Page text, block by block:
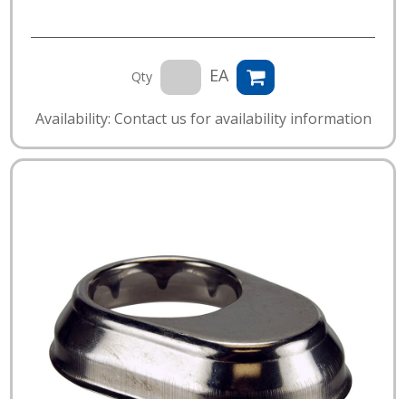
Qty EA
Availability: Contact us for availability information